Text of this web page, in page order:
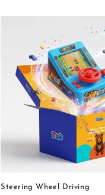
Steering Wheel Driving